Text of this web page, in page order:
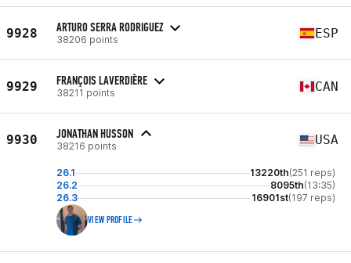
9928 ARTURO SERRA RODRIGUEZ
38206 points ESP
9929 FRANÇOIS LAVERDIÈRE
38211 points CAN
9930 JONATHAN HUSSON
38216 points USA
26.1 13220th(251 reps)
26.2
8095th(13:35)
26.3
16901st(197 reps)
VIEW PROFILE